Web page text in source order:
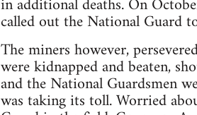
called out the National Guard
The miners however,
were kidnapped and beaten,
and the National Guardsmen
was taking its toll. Worried